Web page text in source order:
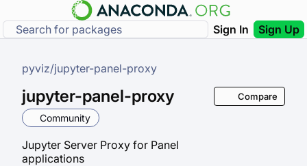
Sign In Sign Up
pyviz/jupyter-panel-proxy
jupyter-panel-proxy
Community
Jupyter Server Proxy for Panel
applications
Compare